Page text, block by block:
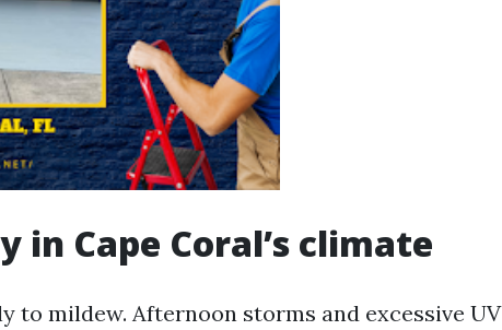
Cape Coral’s climate
to mildew. Afternoon storms and excessive UV